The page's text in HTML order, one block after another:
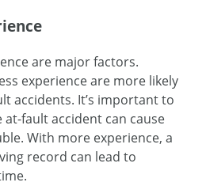
are major factors.
experience are more likely
accidents. It’s important to
fault accident can cause
With more experience, a
record can lead to